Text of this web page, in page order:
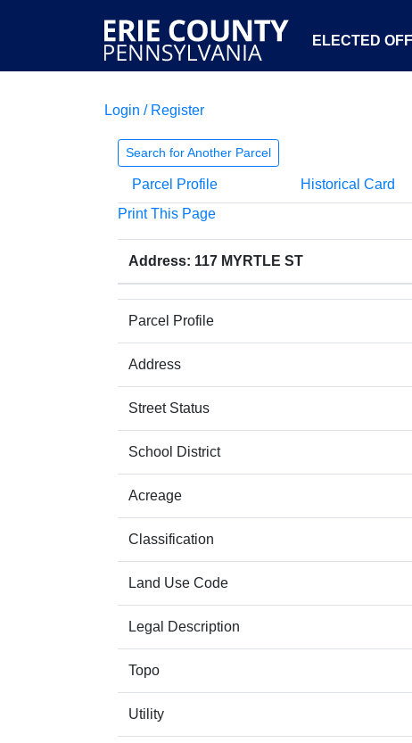
ELECTED
Login / Register
Search for Another Parcel
Parcel Profile Historical Card
Print This Page
Address: 117 MYRTLE ST
Parcel Profile
Address
Street Status
School District
Acreage
Classification
Land Use Code
Legal Description
Topo
Utility